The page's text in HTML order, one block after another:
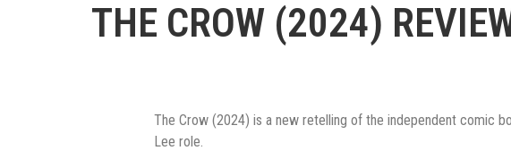
THE CROW (2024)
The Crow (2024) is a new retelling of the independent comic
Lee role.